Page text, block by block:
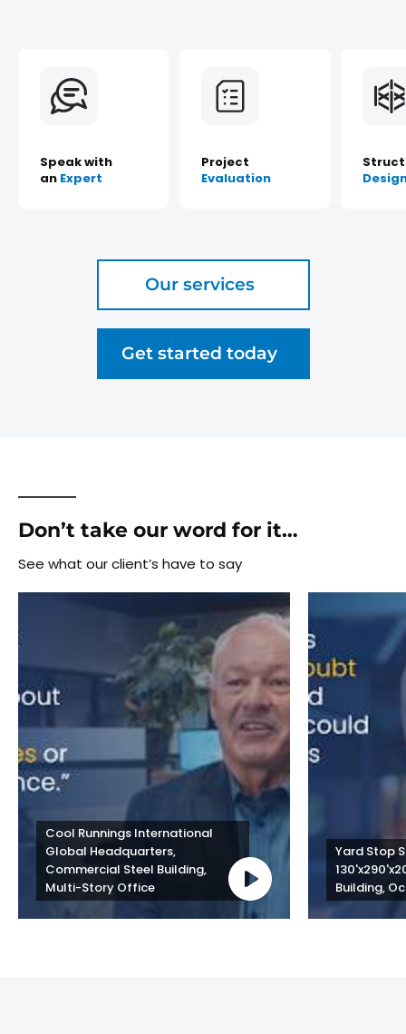
Speak with
an Expert
Project
Evaluation
Our services
Get started today
Don’t take our word for it…
See what our client’s have to say
Cool Runnings International
Global Headquarters,
Commercial Steel Building,
Multi-Story Office
Yard Stop
Building,